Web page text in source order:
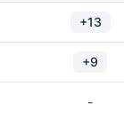
+13
+9
-